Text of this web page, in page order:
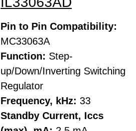
Pin to Pin Compatibility:
MC33063A
Function: Step-
up/Down/Inverting Switching
Regulator
Frequency, kHz: 33
Standby Current, Iccs